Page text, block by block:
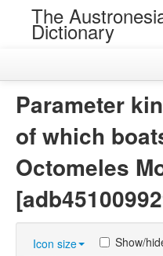
The
Dictionary
Chance Resemblances
Parameter
of which
Octomeles
Icon size Show/